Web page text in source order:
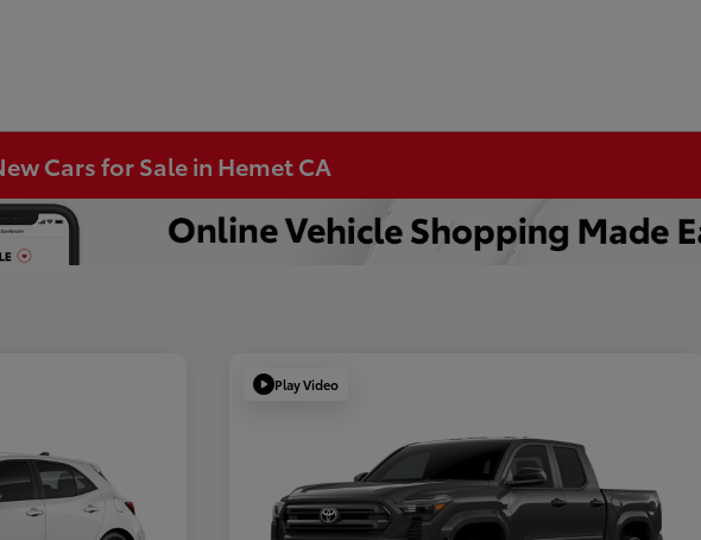
Cars for Sale in Hemet CA
Play Video